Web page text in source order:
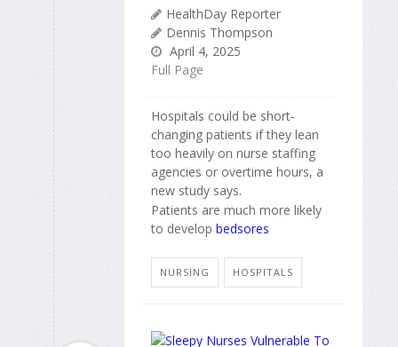
HealthDay Reporter
Dennis Thompson
April 4, 2025
Full Page
Hospitals could be short-
changing patients if they lean
too heavily on nurse staffing
agencies or overtime hours, a
new study says.
Patients are much more likely
to develop bedsores
NURSING HOSPITALS